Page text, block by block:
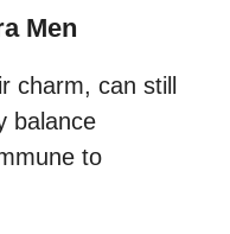
Men
charm, can still
balance
to